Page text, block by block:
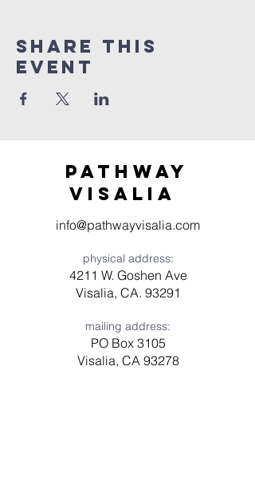
Share this
event
Pathway
visaliA
info@pathwayvisalia.com
physical address:
4211 W. Goshen Ave
Visalia, CA. 93291
mailing address:
PO Box 3105
Visalia, CA 93278